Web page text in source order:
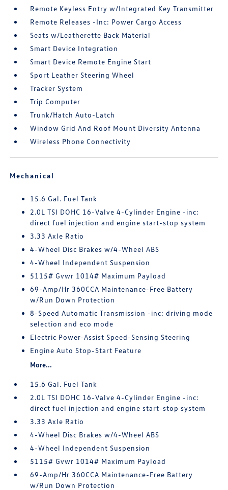
Remote Keyless Entry w/Integrated Key Transmitter
Remote Releases -Inc: Power Cargo Access
Seats w/Leatherette Back Material
Smart Device Integration
Smart Device Remote Engine Start
Sport Leather Steering Wheel
Tracker System
Trip Computer
Trunk/Hatch Auto-Latch
Window Grid And Roof Mount Diversity Antenna
Wireless Phone Connectivity
Mechanical
15.6 Gal. Fuel Tank
2.0L TSI DOHC 16-Valve 4-Cylinder Engine -inc:
direct fuel injection and engine start-stop system
3.33 Axle Ratio
4-Wheel Disc Brakes w/4-Wheel ABS
4-Wheel Independent Suspension
5115# Gvwr 1014# Maximum Payload
69-Amp/Hr 360CCA Maintenance-Free Battery
w/Run Down Protection
8-Speed Automatic Transmission -inc: driving mode
selection and eco mode
Electric Power-Assist Speed-Sensing Steering
Engine Auto Stop-Start Feature
More...
15.6 Gal. Fuel Tank
2.0L TSI DOHC 16-Valve 4-Cylinder Engine -inc:
direct fuel injection and engine start-stop system
3.33 Axle Ratio
4-Wheel Disc Brakes w/4-Wheel ABS
4-Wheel Independent Suspension
5115# Gvwr 1014# Maximum Payload
69-Amp/Hr 360CCA Maintenance-Free Battery
w/Run Down Protection